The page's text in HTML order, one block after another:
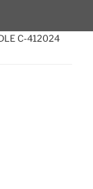
C-412024